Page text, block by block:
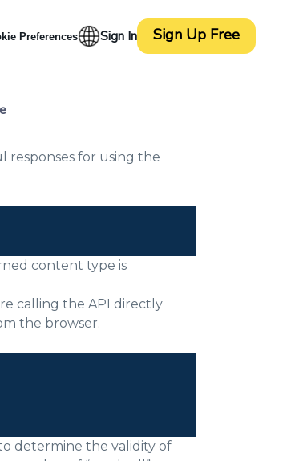
Preferences Sign In Sign Up Free
responses for using the
content type is
calling the API directly
the browser.
determine the validity of